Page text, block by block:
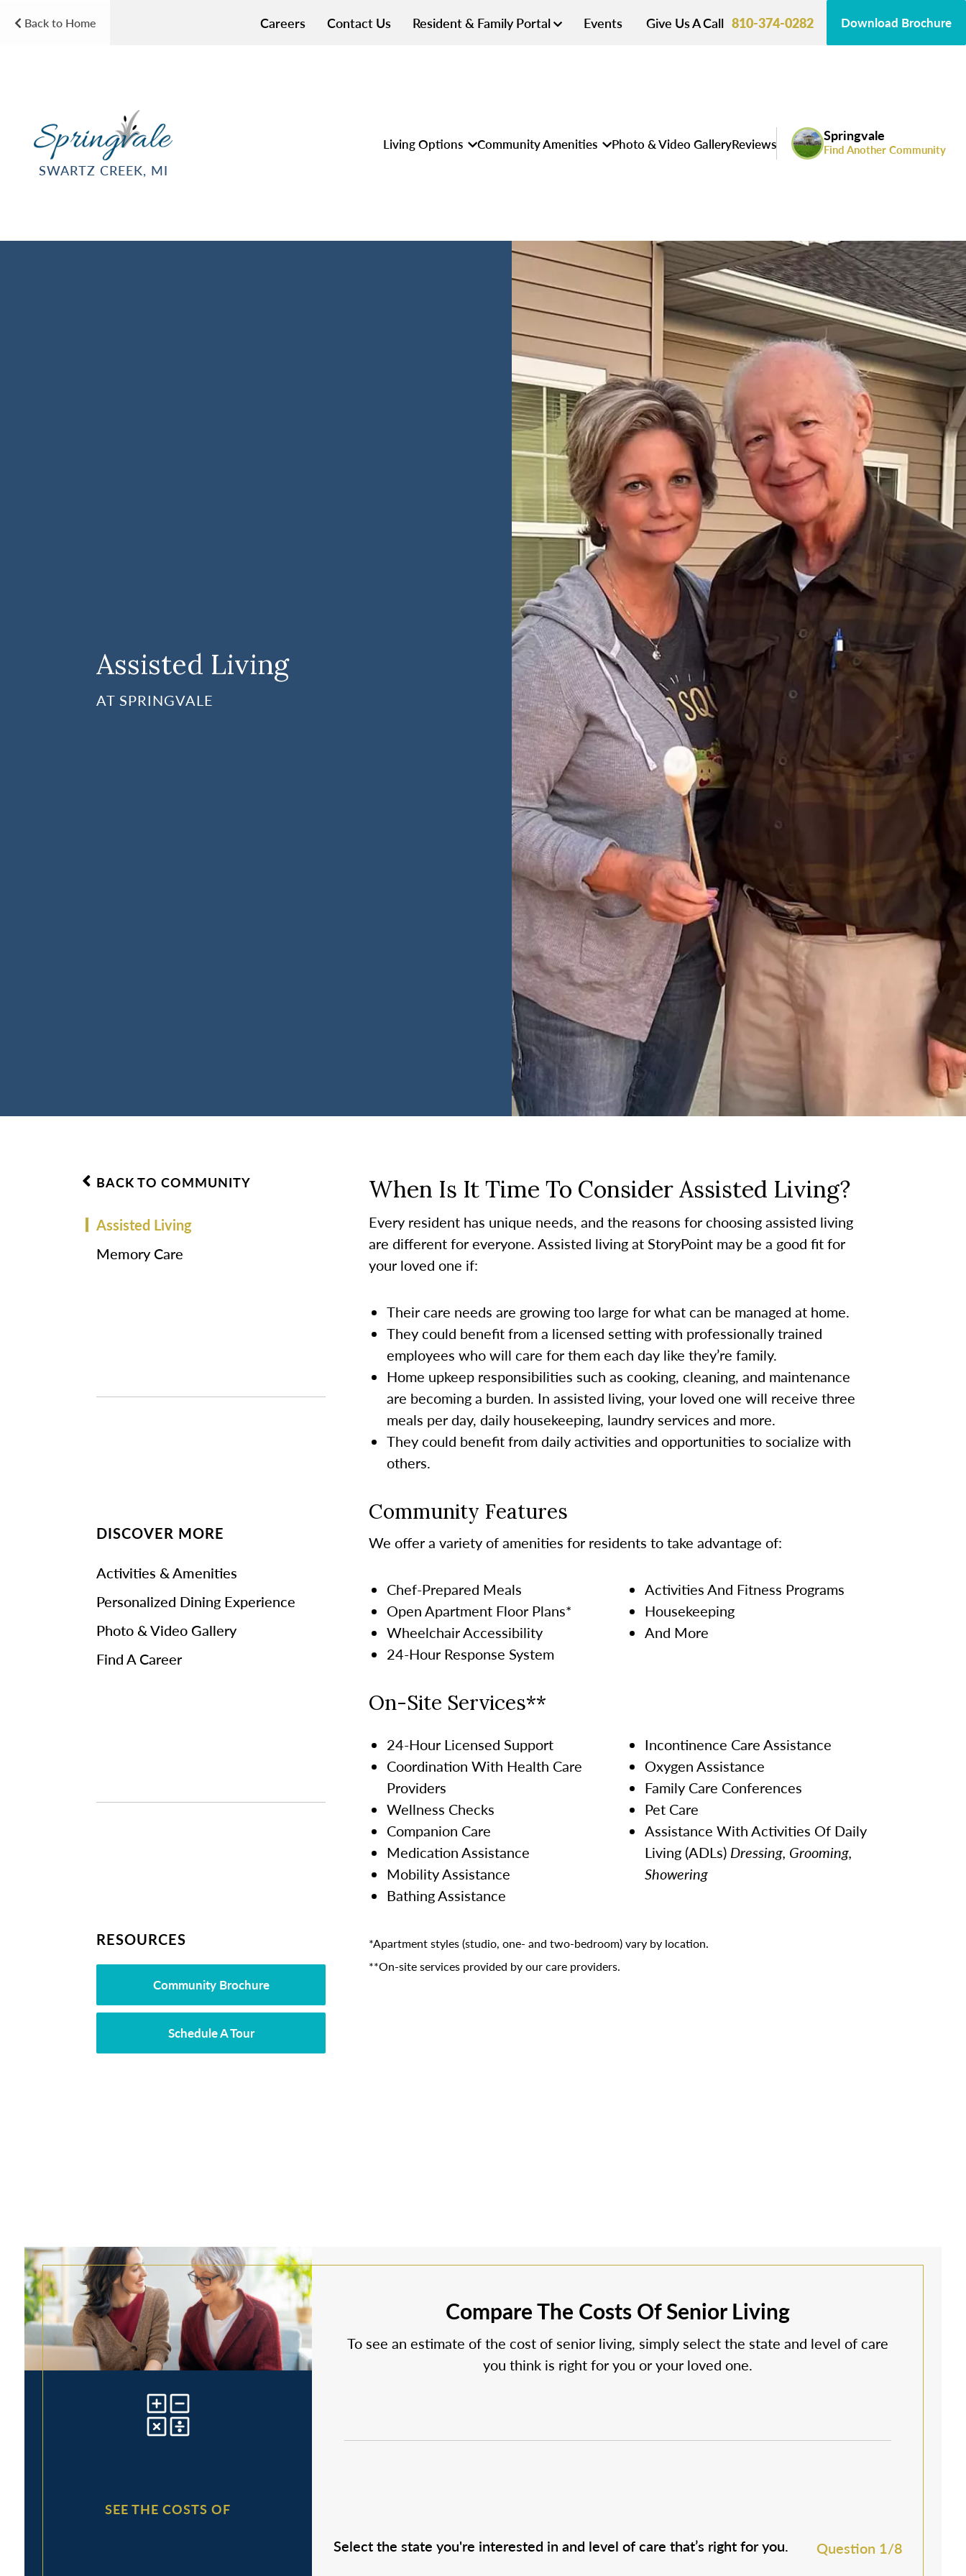
Back to Home Careers Contact Us Resident & Family Portal Events Give Us A Call 810-374-0282 Download Brochure
SWARTZ CREEK, MI
Living Options Community Amenities Photo & Video GalleryReviews Springvale
Find Another Community
Assisted Living
AT SPRINGVALE
BACK TO COMMUNITY
Assisted Living
Memory Care
DISCOVER MORE
Activities & Amenities
Personalized Dining Experience
Photo & Video Gallery
Find A Career
RESOURCES
Community Brochure
Schedule A Tour
When Is It Time To Consider Assisted Living?
Every resident has unique needs, and the reasons for choosing assisted living
are different for everyone. Assisted living at StoryPoint may be a good fit for
your loved one if:
Their care needs are growing too large for what can be managed at home.
They could benefit from a licensed setting with professionally trained
employees who will care for them each day like they’re family.
Home upkeep responsibilities such as cooking, cleaning, and maintenance
are becoming a burden. In assisted living, your loved one will receive three
meals per day, daily housekeeping, laundry services and more.
They could benefit from daily activities and opportunities to socialize with
others.
Community Features
We offer a variety of amenities for residents to take advantage of:
Chef-Prepared Meals
Open Apartment Floor Plans*
Wheelchair Accessibility
24-Hour Response System
Activities And Fitness Programs
Housekeeping
And More
On-Site Services**
24-Hour Licensed Support
Coordination With Health Care
Providers
Wellness Checks
Companion Care
Medication Assistance
Mobility Assistance
Bathing Assistance
Incontinence Care Assistance
Oxygen Assistance
Family Care Conferences
Pet Care
Assistance With Activities Of Daily
Living (ADLs) Dressing, Grooming,
Showering
*Apartment styles (studio, one- and two-bedroom) vary by location.
**On-site services provided by our care providers.
SEE THE COSTS OF
Compare The Costs Of Senior Living
To see an estimate of the cost of senior living, simply select the state and level of care
you think is right for you or your loved one.
Select the state you're interested in and level of care that’s right for you. Question 1/8